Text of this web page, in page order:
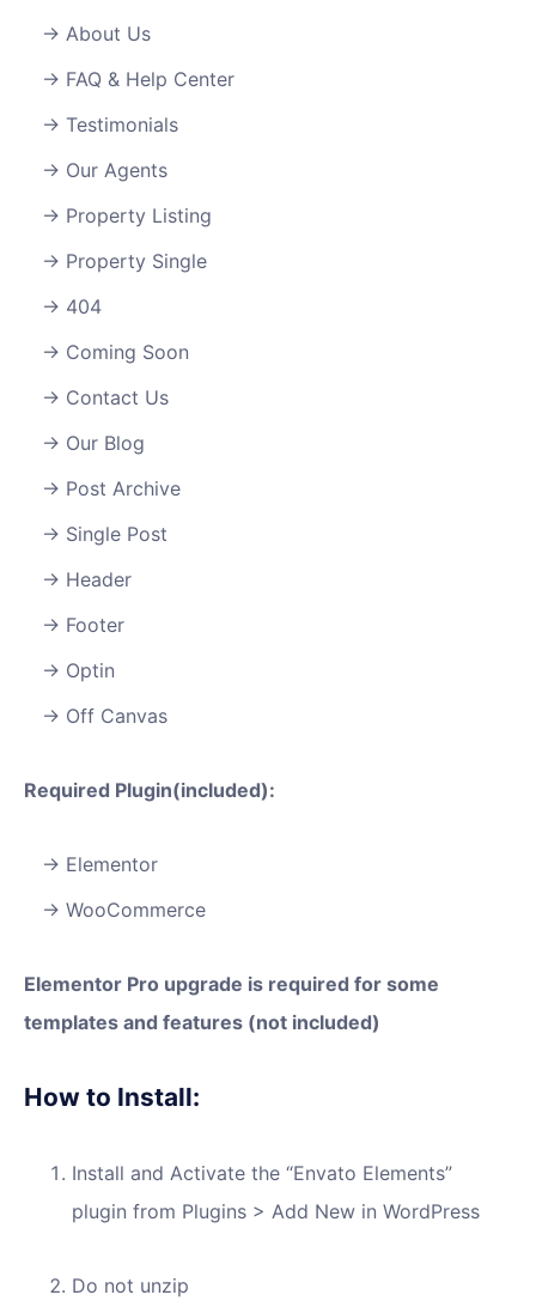
About Us
FAQ & Help Center
Testimonials
Our Agents
Property Listing
Property Single
404
Coming Soon
Contact Us
Our Blog
Post Archive
Single Post
Header
Footer
Optin
Off Canvas
Required Plugin(included):
Elementor
WooCommerce
Elementor Pro upgrade is required for some
templates and features (not included)
How to Install:
Install and Activate the “Envato Elements”
plugin from Plugins > Add New in WordPress
Do not unzip